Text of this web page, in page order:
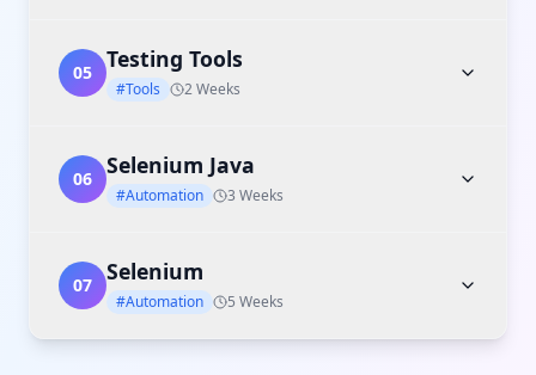
05 Testing Tools
#Tools 2 Weeks
06 Selenium Java
#Automation 3 Weeks
07 Selenium
#Automation 5 Weeks